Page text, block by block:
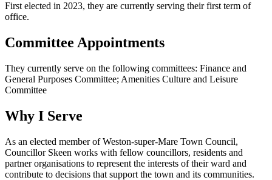
First elected in 2023, they are currently serving their first term of
office.
Committee Appointments
They currently serve on the following committees: Finance and
General Purposes Committee; Amenities Culture and Leisure
Committee
Why I Serve
As an elected member of Weston-super-Mare Town Council,
Councillor Skeen works with fellow councillors, residents and
partner organisations to represent the interests of their ward and
contribute to decisions that support the town and its communities.